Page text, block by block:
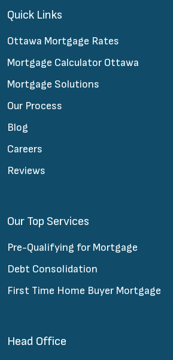
Quick Links
Ottawa Mortgage Rates
Mortgage Calculator Ottawa
Mortgage Solutions
Our Process
Blog
Careers
Reviews
Our Top Services
Pre-Qualifying for Mortgage
Debt Consolidation
First Time Home Buyer Mortgage
Head Office